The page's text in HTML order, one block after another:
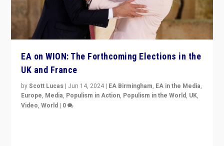
EA on WION: The Forthcoming Elections in the
UK and France
byScott Lucas | Jun 14, 2024 | EA Birmingham, EA in the Media,
Europe, Media, Populism in Action, Populism in the World, UK,
Video,World | 0